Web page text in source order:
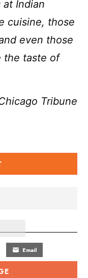
at Indian
cuisine, those
even those
the taste of
Tribune
Email